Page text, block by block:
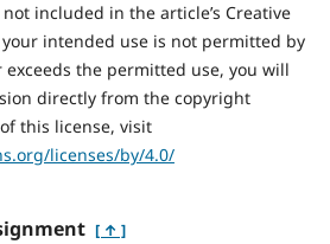
included in the article’s Creative
intended use is not permitted by
the permitted use, you will
directly from the copyright
this license, visit
licenses/by/4.0/
[ ↑ ]